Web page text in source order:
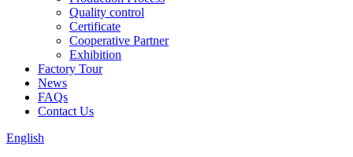
Quality control
Certificate
Cooperative Partner
Exhibition
Factory Tour
News
FAQs
Contact Us
English